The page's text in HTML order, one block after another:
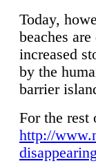
Today,
beaches
increased
by the
barrier
For the
http://